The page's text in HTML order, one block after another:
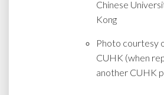
Chinese
Kong
Photo courtesy
CUHK (when
another CUHK